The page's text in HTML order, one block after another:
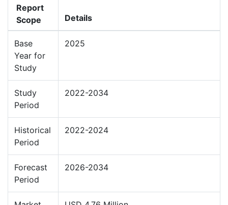
Report
Scope
Details
Base
Year for
Study
2025
Study
Period
2022-2034
Historical
Period
2022-2024
Forecast
Period
2026-2034